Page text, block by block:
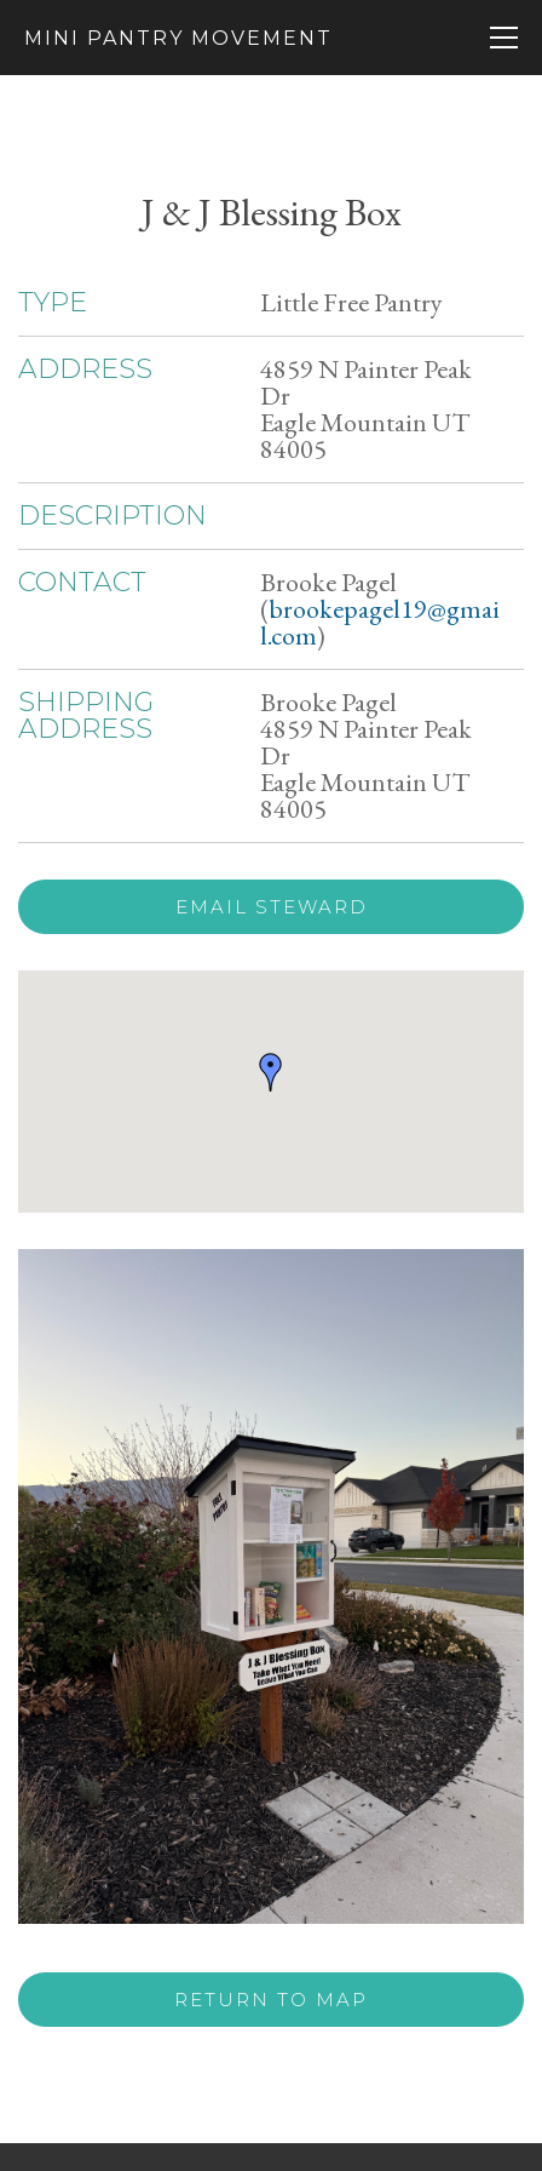
MINI PANTRY MOVEMENT
J & J Blessing Box
TYPE Little Free Pantry
ADDRESS 4859 N Painter Peak
Dr
Eagle Mountain UT
84005
DESCRIPTION
CONTACT Brooke Pagel
(brookepagel19@gmai
l.com)
SHIPPING
ADDRESS
Brooke Pagel
4859 N Painter Peak
Dr
Eagle Mountain UT
84005
EMAIL STEWARD
RETURN TO MAP